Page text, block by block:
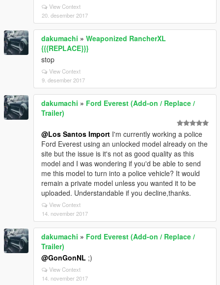
View Context
20. desember 2017
dakumachi » Weaponized RancherXL
{{{REPLACE}}}
stop
View Context
9. desember 2017
dakumachi » Ford Everest (Add-on / Replace /
Trailer)
@Los Santos Import I'm currently working a police
Ford Everest using an unlocked model already on the
site but the issue is it's not as good quality as this
model and I was wondering if you'd be able to send
me this model to turn into a police vehicle? It would
remain a private model unless you wanted it to be
uploaded. Understandable if you decline,thanks.
View Context
14. november 2017
dakumachi » Ford Everest (Add-on / Replace /
Trailer)
@GonGonNL ;)
View Context
14. november 2017